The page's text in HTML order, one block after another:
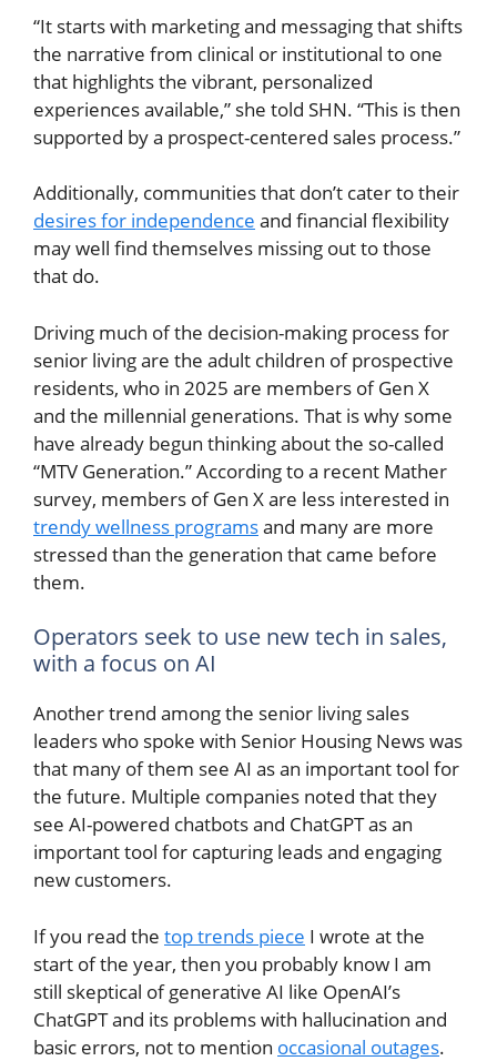
“It starts with marketing and messaging that shifts
the narrative from clinical or institutional to one
that highlights the vibrant, personalized
experiences available,” she told SHN. “This is then
supported by a prospect-centered sales process.”
Additionally, communities that don’t cater to their
desires for independence and financial flexibility
may well find themselves missing out to those
that do.
Driving much of the decision-making process for
senior living are the adult children of prospective
residents, who in 2025 are members of Gen X
and the millennial generations. That is why some
have already begun thinking about the so-called
“MTV Generation.” According to a recent Mather
survey, members of Gen X are less interested in
trendy wellness programsand many are more
stressed than the generation that came before
them.
Operators seek to use new tech in sales,
with a focus on AI
Another trend among the senior living sales
leaders who spoke with Senior Housing News was
that many of them see AI as an important tool for
the future. Multiple companies noted that they
see AI-powered chatbots and ChatGPT as an
important tool for capturing leads and engaging
new customers.
If you read the top trends piece I wrote at the
start of the year, then you probably know I am
still skeptical of generative AI like OpenAI’s
ChatGPT and its problems with hallucination and
basic errors, not to mention occasional outages.